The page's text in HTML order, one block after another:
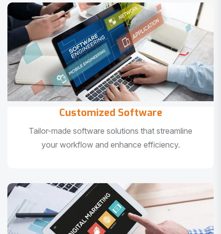
Customized Software
Tailor-made software solutions that streamline
your workflow and enhance efficiency.